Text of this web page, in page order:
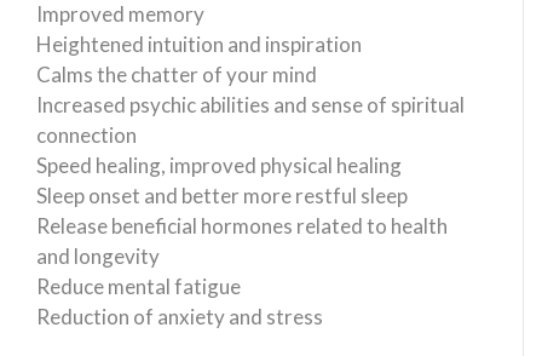
Improved memory
Heightened intuition and inspiration
Calms the chatter of your mind
Increased psychic abilities and sense of spiritual
connection
Speed healing, improved physical healing
Sleep onset and better more restful sleep
Release beneficial hormones related to health
and longevity
Reduce mental fatigue
Reduction of anxiety and stress